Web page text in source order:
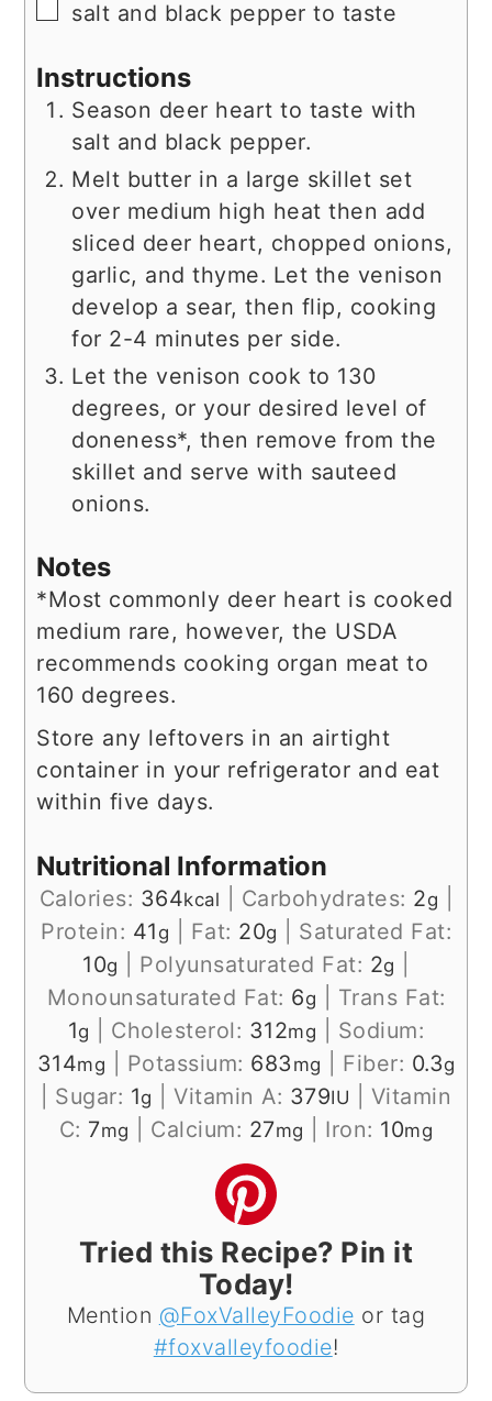
▢
salt and black pepper to taste
Instructions
Season deer heart to taste with
salt and black pepper.
Melt butter in a large skillet set
over medium high heat then add
sliced deer heart, chopped onions,
garlic, and thyme. Let the venison
develop a sear, then flip, cooking
for 2-4 minutes per side.
Let the venison cook to 130
degrees, or your desired level of
doneness*, then remove from the
skillet and serve with sauteed
onions.
Notes
*Most commonly deer heart is cooked
medium rare, however, the USDA
recommends cooking organ meat to
160 degrees.
Store any leftovers in an airtight
container in your refrigerator and eat
within five days.
Nutritional Information
Calories: 364kcal Carbohydrates: 2g
Protein: 41 g Fat: 20g
Saturated Fat:
10g Polyunsaturated Fat: 2g
Monounsaturated Fat: 6g
Trans Fat:
1g Cholesterol: 312mg
Sodium:
314mg Potassium: 683 mg Fiber: 0.3g
Sugar: 1g Vitamin A: 379IU
Vitamin
C: 7mg Calcium: 27mg Iron: 10mg
Tried this Recipe? Pin it
Today!
Mention @FoxValleyFoodie or tag
#foxvalleyfoodie!